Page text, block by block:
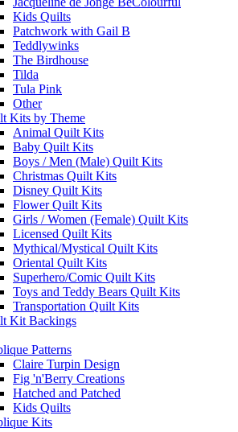
Kids Quilts
Patchwork with Gail B
Teddlywinks
The Birdhouse
Tilda
Tula Pink
Other
Kits by Theme
Animal Quilt Kits
Baby Quilt Kits
Boys / Men (Male) Quilt Kits
Christmas Quilt Kits
Disney Quilt Kits
Flower Quilt Kits
Girls / Women (Female) Quilt Kits
Licensed Quilt Kits
Mythical/Mystical Quilt Kits
Oriental Quilt Kits
Superhero/Comic Quilt Kits
Toys and Teddy Bears Quilt Kits
Transportation Quilt Kits
Kit Backings
Patterns
Claire Turpin Design
Fig 'n'Berry Creations
Hatched and Patched
Kids Quilts
Kits